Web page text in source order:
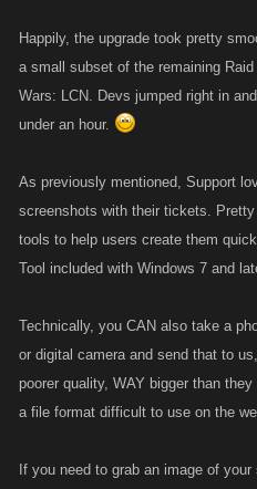
Happily, the upgrade took pretty
a small subset of the remaining
Wars: LCN. Devs jumped right in
under an hour.
As previously mentioned, Support
screenshots with their tickets.
tools to help users create them
Tool included with Windows 7 and
Technically, you CAN also take a
or digital camera and send that to
poorer quality, WAY bigger than
a file format difficult to use on the
If you need to grab an image of